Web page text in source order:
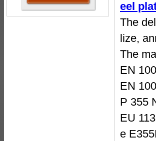
eel
The
lize,
The
EN
EN
P 355
EU
e